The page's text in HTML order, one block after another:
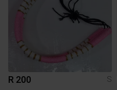
R 200 S